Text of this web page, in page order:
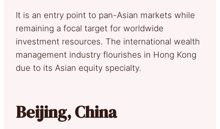
It is an entry point to pan-Asian markets while
remaining a focal target for worldwide
investment resources. The international wealth
management industry flourishes in Hong Kong
due to its Asian equity specialty.
Beijing, China